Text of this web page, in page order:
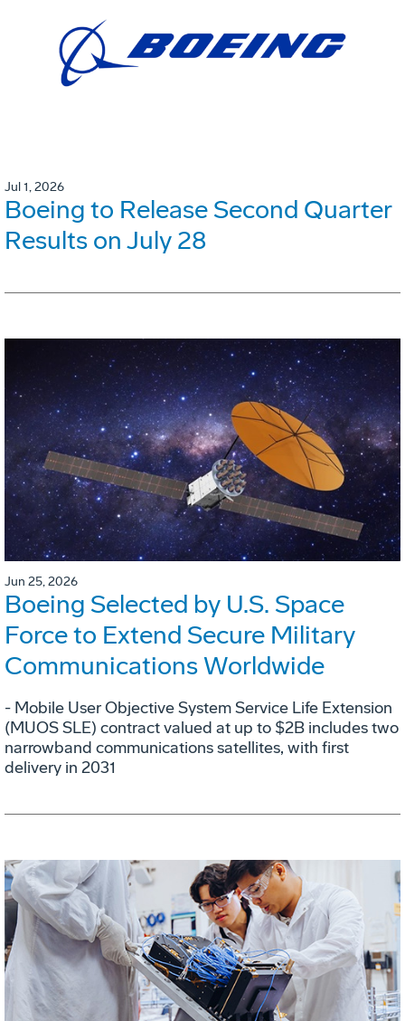
Jul 1, 2026
Boeing to Release Second Quarter
Results on July 28
Jun 25, 2026
Boeing Selected by U.S. Space
Force to Extend Secure Military
Communications Worldwide
- Mobile User Objective System Service Life Extension
(MUOS SLE) contract valued at up to $2B includes two
narrowband communications satellites, with first
delivery in 2031